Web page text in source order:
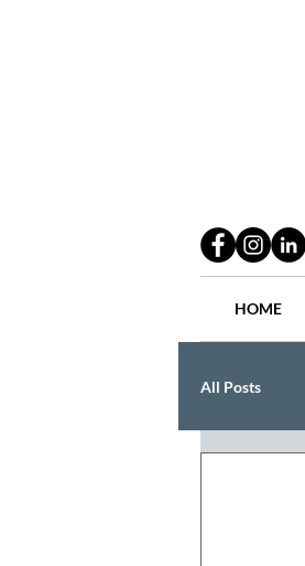
HOME
All Posts